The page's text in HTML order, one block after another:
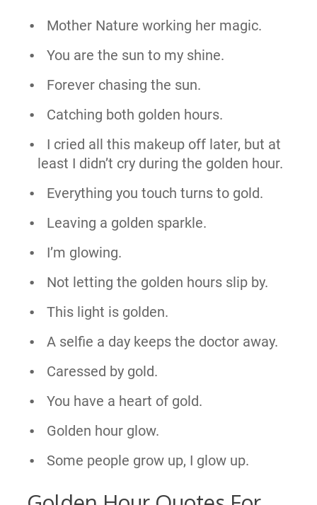
Mother Nature working her magic.
You are the sun to my shine.
Forever chasing the sun.
Catching both golden hours.
I cried all this makeup off later, but at
least I didn’t cry during the golden hour.
Everything you touch turns to gold.
Leaving a golden sparkle.
I’m glowing.
Not letting the golden hours slip by.
This light is golden.
A selfie a day keeps the doctor away.
Caressed by gold.
You have a heart of gold.
Golden hour glow.
Some people grow up, I glow up.